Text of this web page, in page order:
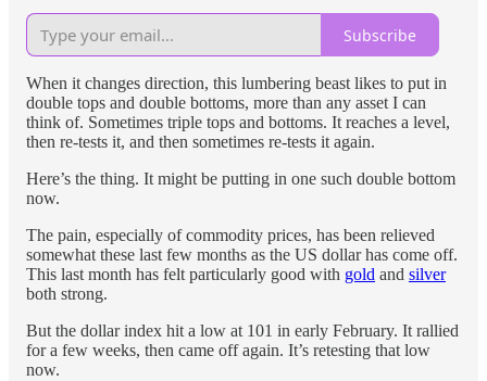
Subscribe
When it changes direction, this lumbering beast likes to put in
double tops and double bottoms, more than any asset I can
think of. Sometimes triple tops and bottoms. It reaches a level,
then re-tests it, and then sometimes re-tests it again.
Here’s the thing. It might be putting in one such double bottom
now.
The pain, especially of commodity prices, has been relieved
somewhat these last few months as the US dollar has come off.
This last month has felt particularly good with gold and silver
both strong.
But the dollar index hit a low at 101 in early February. It rallied
for a few weeks, then came off again. It’s retesting that low
now.